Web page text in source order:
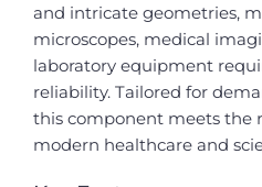
and intricate geometries,
microscopes, medical
laboratory equipment
reliability. Tailored for
this component meets the
modern healthcare and